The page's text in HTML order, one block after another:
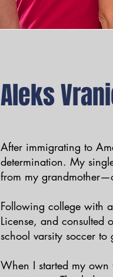
Aleks
After immigrating to
determination. My
from my
Following college with
License, and consulted
school varsity soccer
When I started my